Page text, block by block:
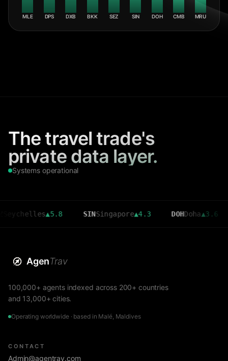
MLE DPS DXB BKK SEZ SIN DOH CMB MRU
The travel trade's
private data layer.
Systems operational
▲5.8 SIN Singapore▲4.3 DOH Doha▲3.6 CMB
AgenTrav
100,000+ agents indexed across 200+ countries
and 13,000+ cities.
Operating worldwide · based in Malé, Maldives
CONTACT
Admin@agentrav.com